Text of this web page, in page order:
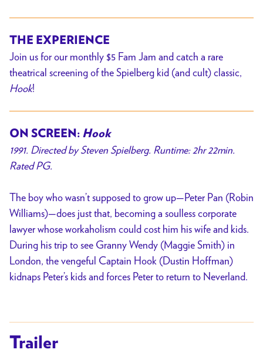
THE EXPERIENCE
Join us for our monthly $5 Fam Jam and catch a rare
theatrical screening of the Spielberg kid (and cult) classic,
Hook!
ON SCREEN: Hook
1991. Directed by Steven Spielberg. Runtime: 2hr 22min.
Rated PG.
The boy who wasn’t supposed to grow up—Peter Pan (Robin
Williams)—does just that, becoming a soulless corporate
lawyer whose workaholism could cost him his wife and kids.
During his trip to see Granny Wendy (Maggie Smith) in
London, the vengeful Captain Hook (Dustin Hoffman)
kidnaps Peter’s kids and forces Peter to return to Neverland.
Trailer